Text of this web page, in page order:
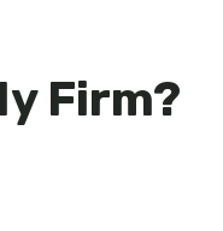
Firm?